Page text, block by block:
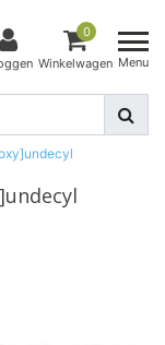
0
Winkelwagen Menu